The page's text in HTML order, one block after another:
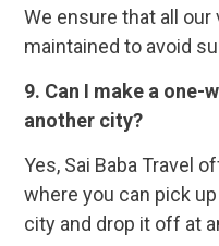
We ensure that all
maintained to avoid
9. Can I make a
another city?
Yes, Sai Baba Travel
where you can pick
city and drop it off at